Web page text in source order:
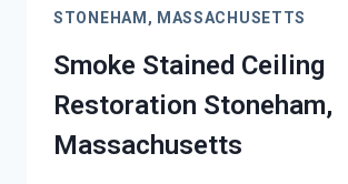
MASSACHUSETTS
STONEHAM, MASSACHUSETTS
Smoke Stained Ceiling
Restoration Stoneham,
Massachusetts